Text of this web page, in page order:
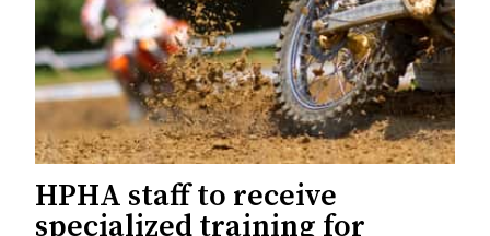
HPHA staff to receive
specialized training for